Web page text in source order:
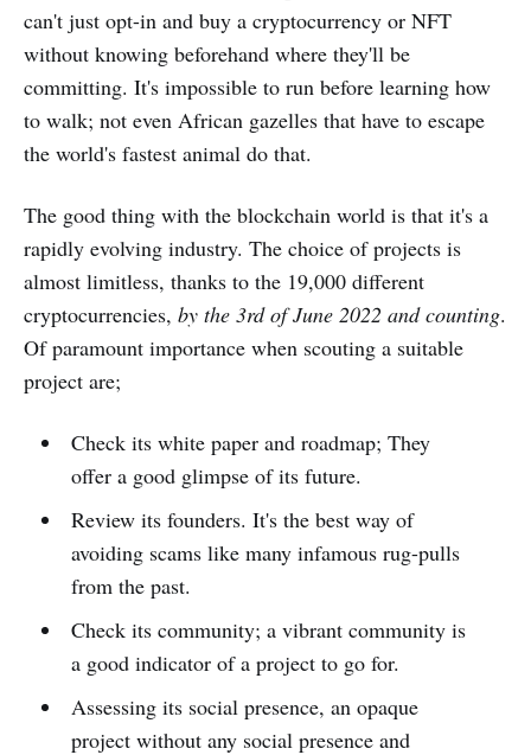
can't just opt-in and buy a cryptocurrency or NFT
without knowing beforehand where they'll be
committing. It's impossible to run before learning how
to walk; not even African gazelles that have to escape
the world's fastest animal do that.
The good thing with the blockchain world is that it's a
rapidly evolving industry. The choice of projects is
almost limitless, thanks to the 19,000 different
cryptocurrencies, by the 3rd of June 2022 and counting.
Of paramount importance when scouting a suitable
project are;
Check its white paper and roadmap; They
offer a good glimpse of its future.
Review its founders. It's the best way of
avoiding scams like many infamous rug-pulls
from the past.
Check its community; a vibrant community is
a good indicator of a project to go for.
Assessing its social presence, an opaque
project without any social presence and